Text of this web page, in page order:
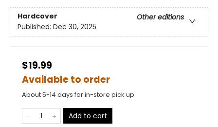
Hardcover
Other editions
Published: Dec 30, 2025
$19.99
Available to order
About 5-14 days for in-store pick up
Add to cart